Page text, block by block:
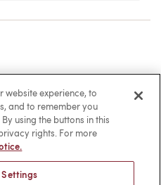
website experience, to
and to remember you
using the buttons in this
rights. For more
Settings